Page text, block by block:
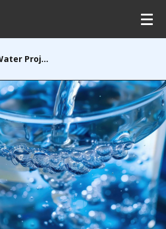
Drinking Water Projects - Malaysia